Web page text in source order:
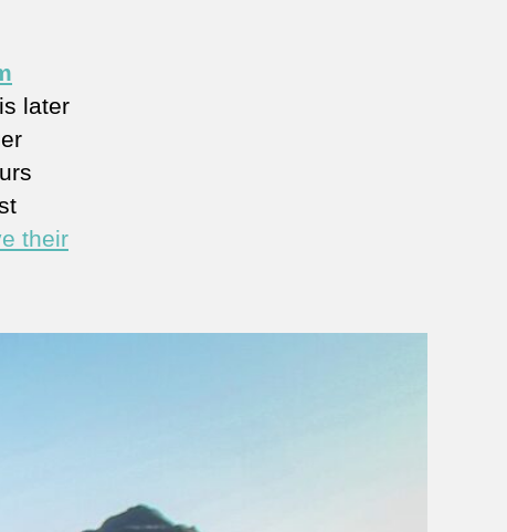
later
their